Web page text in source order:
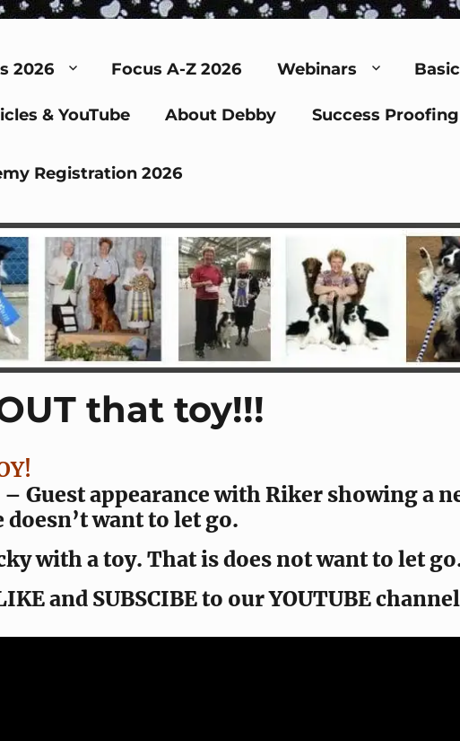
2026 Focus A-Z 2026 Webinars
& YouTube About Debby Success
Registration 2026
that toy!!!
Guest appearance with Riker showing a
doesn’t want to let go.
with a toy. That is does not want to let
and SUBSCIBE to our YOUTUBE